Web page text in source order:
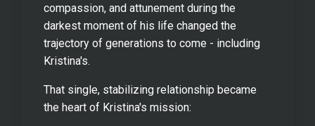
compassion, and attunement during the
darkest moment of his life changed the
trajectory of generations to come - including
Kristina's.
That single, stabilizing relationship became
the heart of Kristina's mission: